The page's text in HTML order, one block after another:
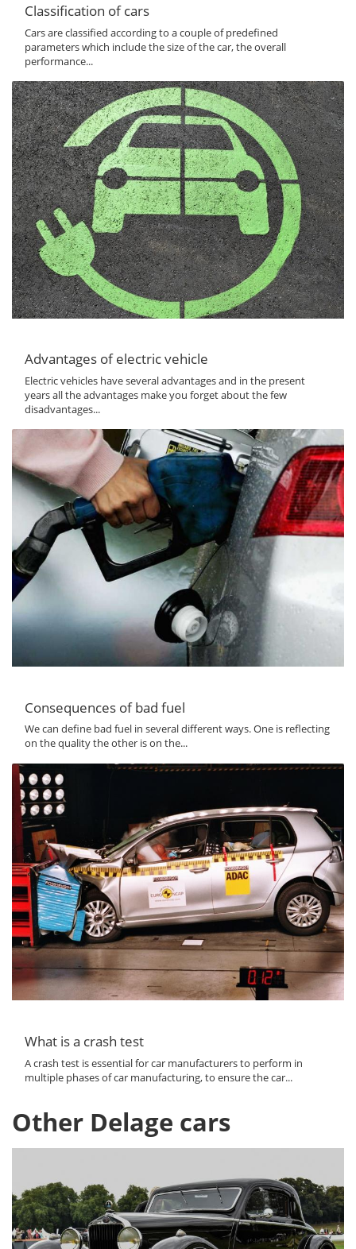
Classification of cars
Cars are classified according to a couple of predefined
parameters which include the size of the car, the overall
performance...
Advantages of electric vehicle
Electric vehicles have several advantages and in the present
years all the advantages make you forget about the few
disadvantages...
Consequences of bad fuel
We can define bad fuel in several different ways. One is reflecting
on the quality the other is on the...
What is a crash test
A crash test is essential for car manufacturers to perform in
multiple phases of car manufacturing, to ensure the car...
Other Delage cars